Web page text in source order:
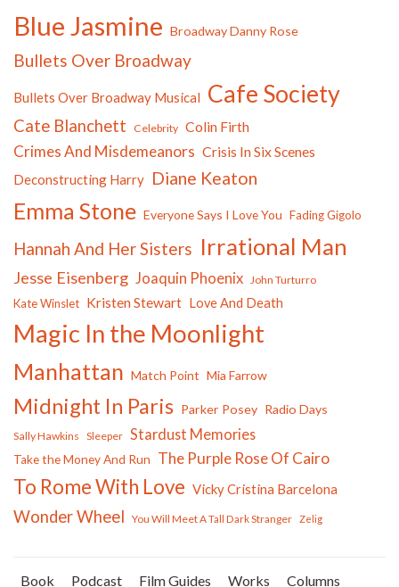
Blue Jasmine Broadway Danny Rose
Bullets Over Broadway
Bullets Over Broadway Musical Cafe Society
Cate Blanchett Celebrity Colin Firth
Crimes And Misdemeanors Crisis In Six Scenes
Deconstructing Harry Diane Keaton
Emma Stone Everyone Says I Love You Fading Gigolo
Hannah And Her Sisters Irrational Man
Jesse Eisenberg Joaquin Phoenix John Turturro
Kate Winslet Kristen Stewart Love And Death
Magic In the Moonlight
Manhattan Match Point Mia Farrow
Midnight In Paris Parker Posey Radio Days
Sally Hawkins Sleeper Stardust Memories
Take the Money And Run The Purple Rose Of Cairo
To Rome With Love Vicky Cristina Barcelona
Wonder Wheel You Will Meet A Tall Dark Stranger Zelig
Book Podcast Film Guides Works Columns